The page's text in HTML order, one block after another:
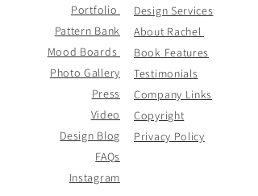
Portfolio
Pattern Bank
Mood Boards
Photo Gallery
Press
Video
Design Blog
FAQs
Instagram
Design Services
About Rachel
Book Features
Testimonials
Company Links
Copyright
Privacy Policy